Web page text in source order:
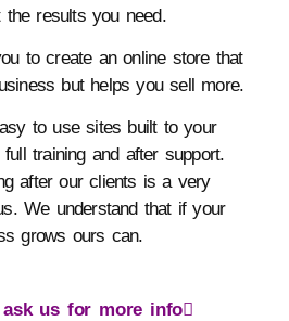
the results you need.
to create an online store that
but helps you sell more.
to use sites built to your
training and after support.
after our clients is a very
We understand that if your
grows ours can.
us for more info